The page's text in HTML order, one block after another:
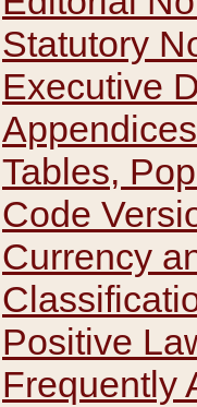
Statutory
Executive
Appendices
Tables,
Code
Currency
Positive
Frequently